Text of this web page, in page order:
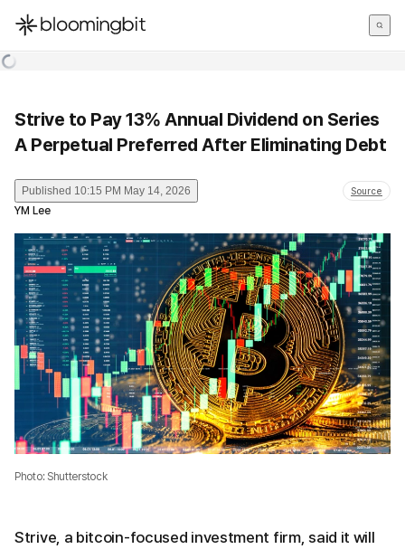
한국어
Strive to Pay 13% Annual Dividend on Series
A Perpetual Preferred After Eliminating Debt
Published 10:15 PM May 14, 2026 Source
YM Lee
Photo: Shutterstock
Strive, a bitcoin-focused investment firm, said it will